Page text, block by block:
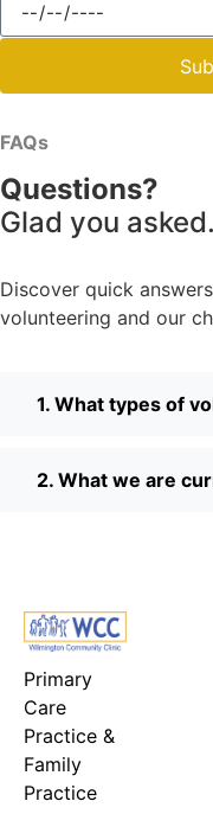
FAQs
Questions?
Glad you asked.
Discover quick
volunteering and our
1. What types of
2. What we are
Primary
Care
Practice &
Family
Practice